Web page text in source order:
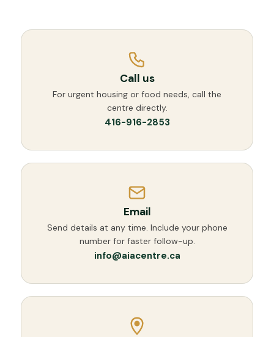
Call us
For urgent housing or food needs, call the
centre directly.
416-916-2853
Email
Send details at any time. Include your phone
number for faster follow-up.
info@aiacentre.ca